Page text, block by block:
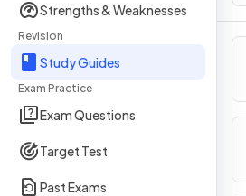
Strengths & Weaknesses
Revision
Study Guides
Exam Practice
Exam Questions
Target Test
Past Exams